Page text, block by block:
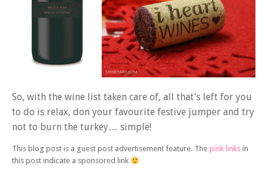
So, with the wine list taken care of, all that’s left for you
to do is relax, don your favourite festive jumper and try
not to burn the turkey… simple!
This blog post is a guest post advertisement feature. The pink links in
this post indicate a sponsored link